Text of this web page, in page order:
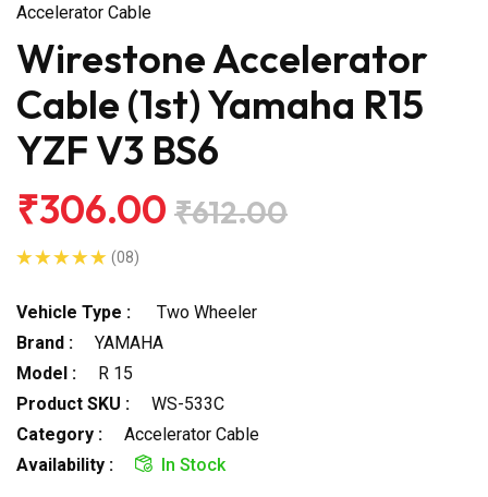
Accelerator Cable
Wirestone Accelerator
Cable (1st) Yamaha R15
YZF V3 BS6
₹306.00 ₹612.00
(08)
Vehicle Type :
Two Wheeler
Brand :
YAMAHA
Model :
R 15
Product SKU :
WS-533C
Category :
Accelerator Cable
Availability :
In Stock